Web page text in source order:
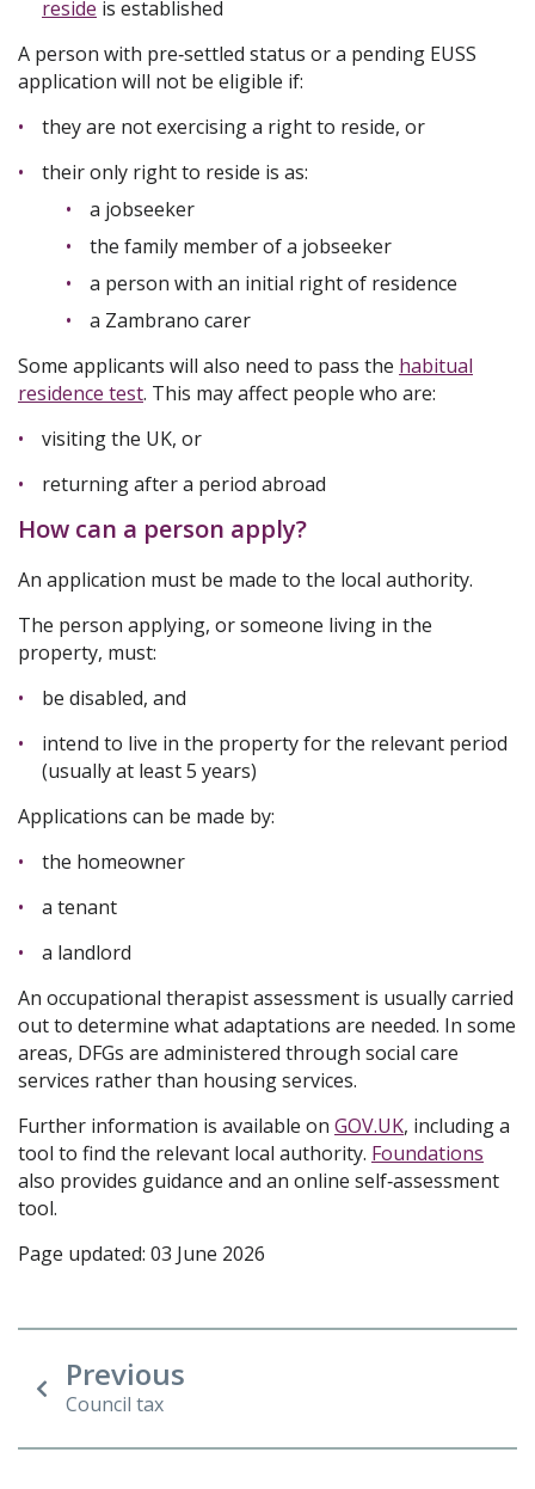
reside is established
A person with pre‑settled status or a pending EUSS
application will not be eligible if:
they are not exercising a right to reside, or
their only right to reside is as:
a jobseeker
the family member of a jobseeker
a person with an initial right of residence
a Zambrano carer
Some applicants will also need to pass the habitual
residence test. This may affect people who are:
visiting the UK, or
returning after a period abroad
How can a person apply?
An application must be made to the local authority.
The person applying, or someone living in the
property, must:
be disabled, and
intend to live in the property for the relevant period
(usually at least 5 years)
Applications can be made by:
the homeowner
a tenant
a landlord
An occupational therapist assessment is usually carried
out to determine what adaptations are needed. In some
areas, DFGs are administered through social care
services rather than housing services.
Further information is available on GOV.UK, including a
tool to find the relevant local authority. Foundations
also provides guidance and an online self‑assessment
tool.
Page updated: 03 June 2026
Previous
Council tax